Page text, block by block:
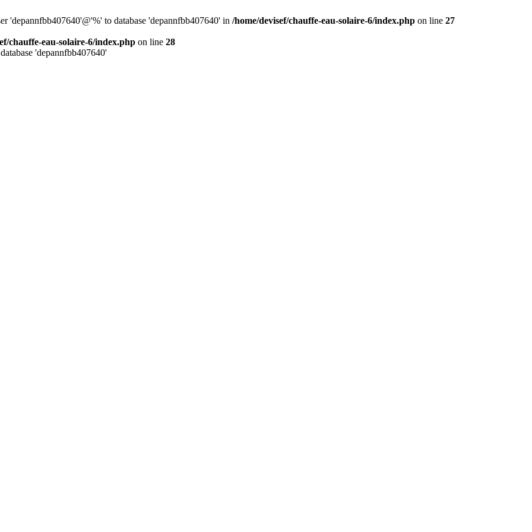
'depannfbb407640'@'%' to database 'depannfbb407640' in /home/devisef/chauffe-eau-solaire-6/index.php on line 27
chauffe-eau-solaire-6/index.php on line 28
'depannfbb407640'